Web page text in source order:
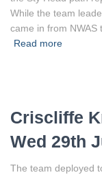
While the team
came in from
Read more
Criscliffe
Wed 29th
The team deployed